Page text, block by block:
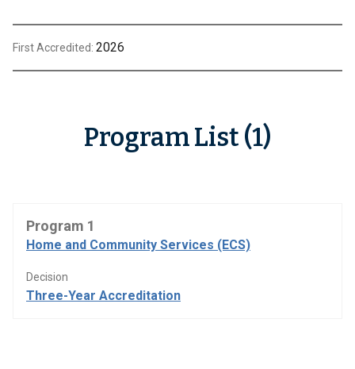
First Accredited: 2026
Program List (1)
Program 1
Home and Community Services (ECS)
Decision
Three-Year Accreditation